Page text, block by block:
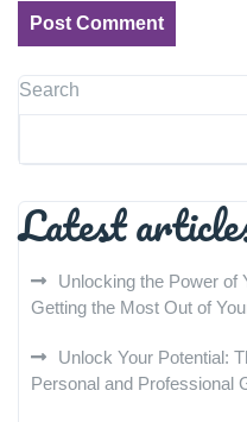
Search
Latest
Unlocking the Power of
Getting the Most Out of
Unlock Your Potential:
Personal and Professional